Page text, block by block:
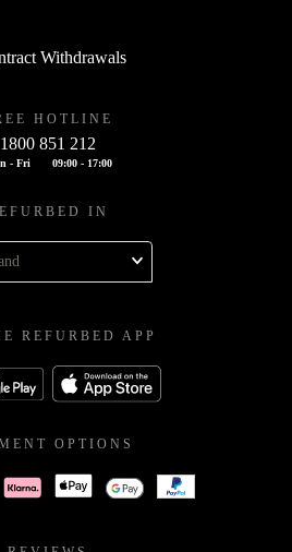
Withdrawals
HOTLINE
1800 851 212
- Fri 09:00 - 17:00
IN
REFURBED APP
OPTIONS